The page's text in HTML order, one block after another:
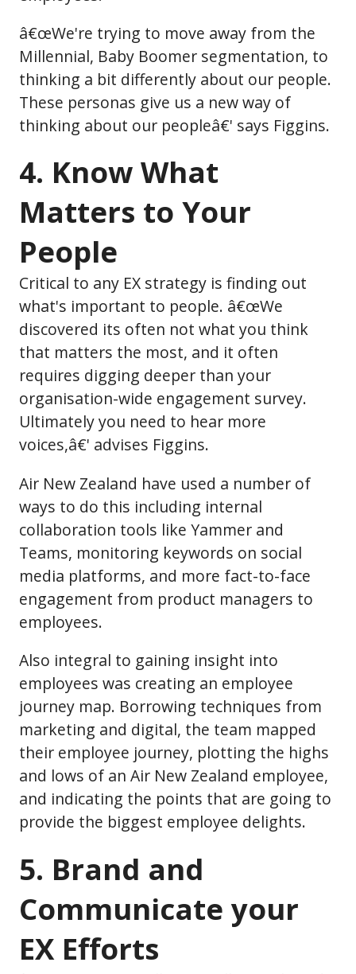
â€œWe're trying to move away from the
Millennial, Baby Boomer segmentation, to
thinking a bit differently about our people.
These personas give us a new way of
thinking about our peopleâ€' says Figgins.
4. Know What
Matters to Your
People
Critical to any EX strategy is finding out
what's important to people. â€œWe
discovered its often not what you think
that matters the most, and it often
requires digging deeper than your
organisation-wide engagement survey.
Ultimately you need to hear more
voices,â€' advises Figgins.
Air New Zealand have used a number of
ways to do this including internal
collaboration tools like Yammer and
Teams, monitoring keywords on social
media platforms, and more fact-to-face
engagement from product managers to
employees.
Also integral to gaining insight into
employees was creating an employee
journey map. Borrowing techniques from
marketing and digital, the team mapped
their employee journey, plotting the highs
and lows of an Air New Zealand employee,
and indicating the points that are going to
provide the biggest employee delights.
5. Brand and
Communicate your
EX Efforts